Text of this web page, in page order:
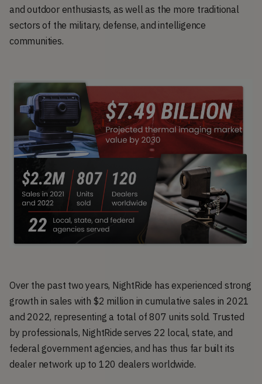
and outdoor enthusiasts, as well as the more traditional
sectors of the military, defense, and intelligence
communities.
Over the past two years, NightRide has experienced strong
growth in sales with $2 million in cumulative sales in 2021
and 2022, representing a total of 807 units sold. Trusted
by professionals, NightRide serves 22 local, state, and
federal government agencies, and has thus far built its
dealer network up to 120 dealers worldwide.